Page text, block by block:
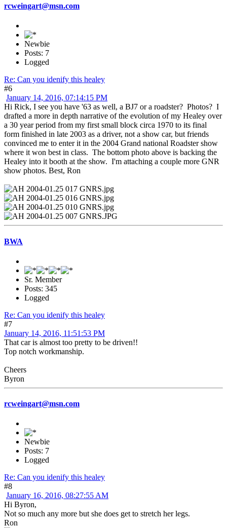
rcweingart@msn.com
Newbie
Posts: 7
Logged
Re: Can you idenify this healey
#6
January 14, 2016, 07:14:15 PM
Hi Rick, I see you have '63 as well, a BJ7 or a roadster? Photos? I
drafted a more in depth narrative of the evolution of my Healey over
a 30 year period from my first small block circa 1970 to its final
form finished in late 2003 as a driver, not a show car, but friends
convinced me to enter it in the 2004 Grand national Roadster show
where it won best in class. The bottom photo above is backing the
Healey into it booth at the show. I'm attaching a couple more GNR
show photos. Best, Ron
BWA
Sr. Member
Posts: 345
Logged
Re: Can you idenify this healey
#7
January 14, 2016, 11:51:53 PM
That car is almost too pretty to be driven!!
Top notch workmanship.
Cheers
Byron
rcweingart@msn.com
Newbie
Posts: 7
Logged
Re: Can you idenify this healey
#8
January 16, 2016, 08:27:55 AM
Hi Byron,
Not so much any more but she does get to stretch her legs.
Ron